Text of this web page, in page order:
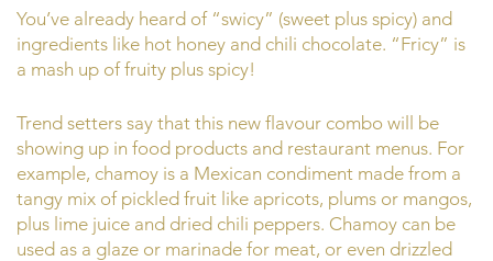
You’ve already heard of “swicy” (sweet plus spicy) and
ingredients like hot honey and chili chocolate. “Fricy” is
a mash up of fruity plus spicy!
Trend setters say that this new flavour combo will be
showing up in food products and restaurant menus. For
example, chamoy is a Mexican condiment made from a
tangy mix of pickled fruit like apricots, plums or mangos,
plus lime juice and dried chili peppers. Chamoy can be
used as a glaze or marinade for meat, or even drizzled